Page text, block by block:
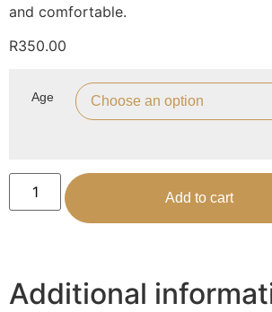
and comfortable.
R350.00
Age
Add to cart
Additional